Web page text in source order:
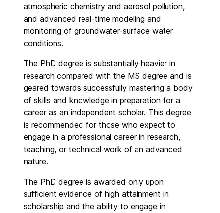
atmospheric chemistry and aerosol pollution,
and advanced real-time modeling and
monitoring of groundwater-surface water
conditions.
The PhD degree is substantially heavier in
research compared with the MS degree and is
geared towards successfully mastering a body
of skills and knowledge in preparation for a
career as an independent scholar. This degree
is recommended for those who expect to
engage in a professional career in research,
teaching, or technical work of an advanced
nature.
The PhD degree is awarded only upon
sufficient evidence of high attainment in
scholarship and the ability to engage in